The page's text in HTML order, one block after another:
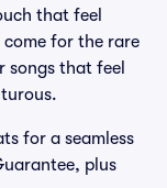
that feel
come for the rare
songs that feel
for a seamless
plus